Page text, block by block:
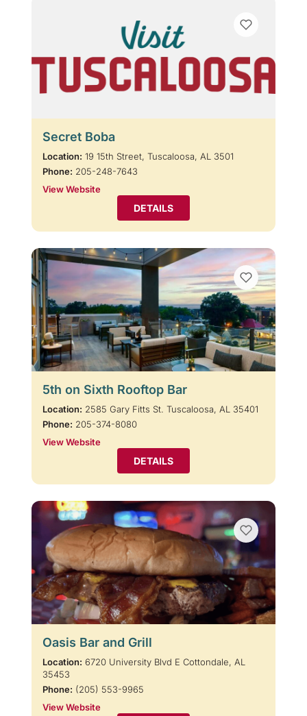
Secret Boba
Location: 19 15th Street, Tuscaloosa, AL 3501
Phone: 205-248-7643
View Website
DETAILS
5th on Sixth Rooftop Bar
Location: 2585 Gary Fitts St. Tuscaloosa, AL 35401
Phone: 205-374-8080
View Website
DETAILS
Oasis Bar and Grill
Location: 6720 University Blvd E Cottondale, AL
35453
Phone: (205) 553-9965
View Website